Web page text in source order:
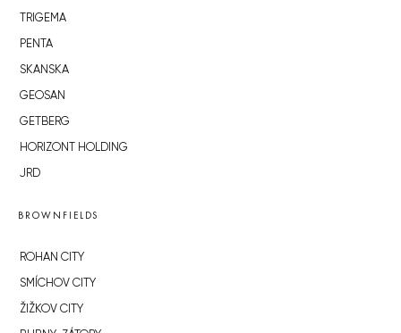
TRIGEMA
PENTA
SKANSKA
GEOSAN
GETBERG
HORIZONT HOLDING
JRD
BROWNFIELDS
ROHAN CITY
SMÍCHOV CITY
ŽIŽKOV CITY